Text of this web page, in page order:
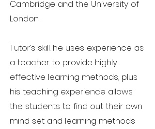
Cambridge and the University of
London.
Tutor’s skill: he uses experience as
a teacher to provide highly
effective learning methods, plus
his teaching experience allows
the students to find out their own
mind set and learning methods